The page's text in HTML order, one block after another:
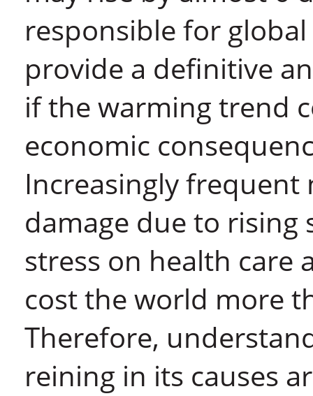
responsible for
provide a definitive
if the warming trend
economic
Increasingly
damage due to rising
stress on health care
cost the world more
Therefore,
reining in its causes